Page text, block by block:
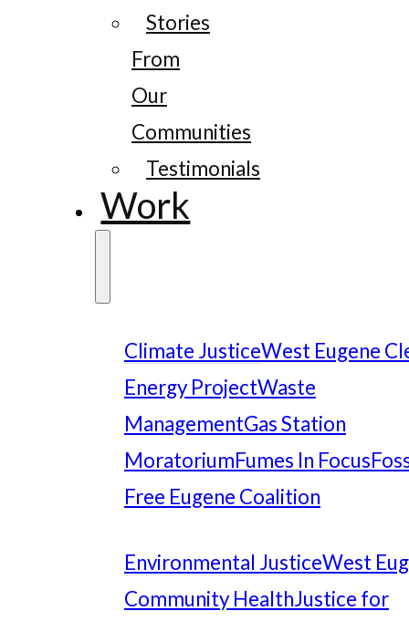
Stories
From
Our
Communities
Testimonials
Work
Climate JusticeWest Eugene
Energy ProjectWaste
ManagementGas Station
MoratoriumFumes In Focus
Free Eugene Coalition
Environmental JusticeWest
Community HealthJustice for